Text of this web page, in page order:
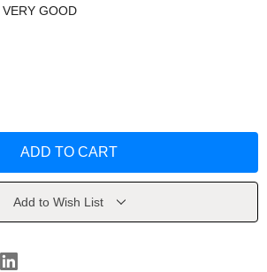
GOOD
Add to Wish List